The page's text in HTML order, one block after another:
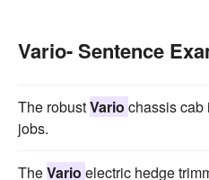
Vario- Sentence
The robustVario chassis cab
jobs.
TheVario electric hedge